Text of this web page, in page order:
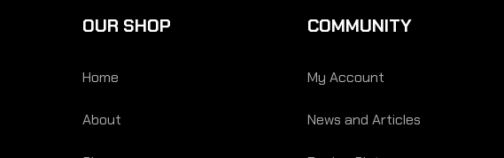
OUR SHOP
Home
About
COMMUNITY
My Account
News and Articles